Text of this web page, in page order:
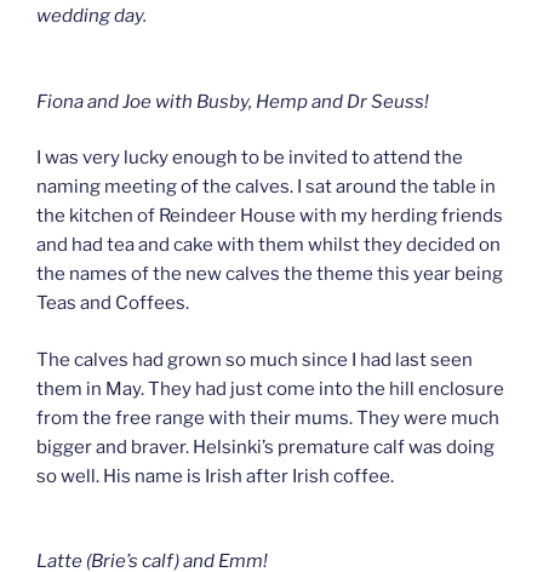
wedding day.
Fiona and Joe with Busby, Hemp and Dr Seuss!
I was very lucky enough to be invited to attend the
naming meeting of the calves. I sat around the table in
the kitchen of Reindeer House with my herding friends
and had tea and cake with them whilst they decided on
the names of the new calves the theme this year being
Teas and Coffees.
The calves had grown so much since I had last seen
them in May. They had just come into the hill enclosure
from the free range with their mums. They were much
bigger and braver. Helsinki’s premature calf was doing
so well. His name is Irish after Irish coffee.
Latte (Brie’s calf) and Emm!